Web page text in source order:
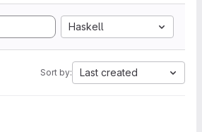
Haskell
Sort by: Last created